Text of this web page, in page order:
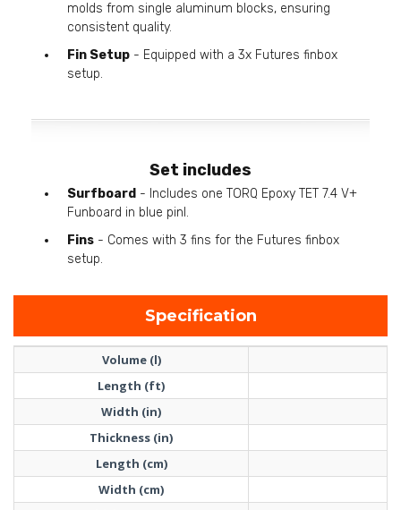
molds from single aluminum blocks, ensuring
consistent quality.
Fin Setup - Equipped with a 3x Futures finbox
setup.
Set includes
Surfboard - Includes one TORQ Epoxy TET 7.4 V+
Funboard in blue pinl.
Fins - Comes with 3 fins for the Futures finbox
setup.
Specification
Volume (l)
Length (ft)
Width (in)
Thickness (in)
Length (cm)
Width (cm)